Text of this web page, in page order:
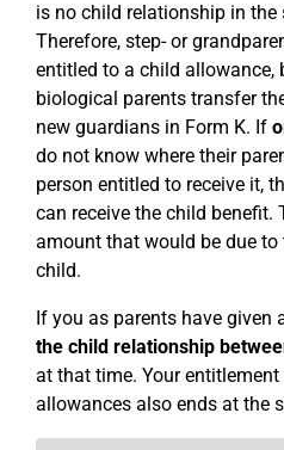
is no child relationship in the
Therefore, step- or
entitled to a child allowance,
biological parents transfer
new guardians in Form K. If
do not know where their
person entitled to receive it,
can receive the child benefit.
amount that would be due
child.
If you as parents have
the child relationship
at that time. Your
allowances also ends at the